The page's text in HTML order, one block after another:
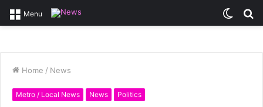
Menu
Switch
Home / News
Metro / Local News News Politics